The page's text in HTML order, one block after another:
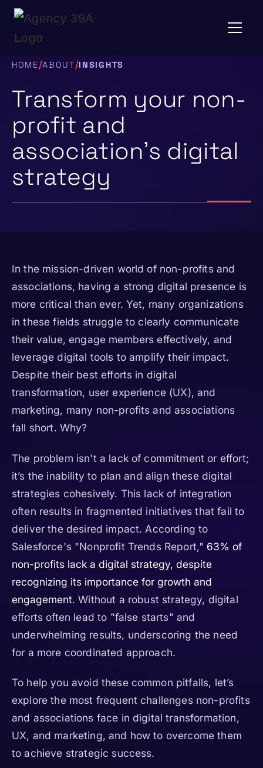
HOME/ABOUT/INSIGHTS
Transform your non-
profit and
association’s digital
strategy
In the mission-driven world of non-profits and
associations, having a strong digital presence is
more critical than ever. Yet, many organizations
in these fields struggle to clearly communicate
their value, engage members effectively, and
leverage digital tools to amplify their impact.
Despite their best efforts in digital
transformation, user experience (UX), and
marketing, many non-profits and associations
fall short. Why?
The problem isn't a lack of commitment or effort;
it’s the inability to plan and align these digital
strategies cohesively. This lack of integration
often results in fragmented initiatives that fail to
deliver the desired impact. According to
Salesforce's "Nonprofit Trends Report," 63% of
non-profits lack a digital strategy, despite
recognizing its importance for growth and
engagement. Without a robust strategy, digital
efforts often lead to "false starts" and
underwhelming results, underscoring the need
for a more coordinated approach.
To help you avoid these common pitfalls, let’s
explore the most frequent challenges non-profits
and associations face in digital transformation,
UX, and marketing, and how to overcome them
to achieve strategic success.